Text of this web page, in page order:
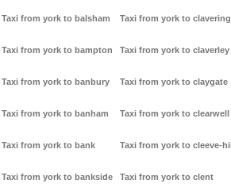
Taxi from york to balsham
Taxi from york to bampton
Taxi from york to banbury
Taxi from york to banham
Taxi from york to bank
Taxi from york to bankside
Taxi from york to clavering
Taxi from york to claverley
Taxi from york to claygate
Taxi from york to clearwell
Taxi from york to cleeve-hill
Taxi from york to clent